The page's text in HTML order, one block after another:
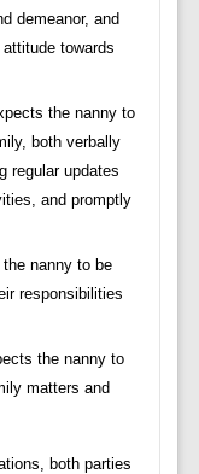
demeanor, and
towards
the nanny to
both verbally
regular updates
and promptly
nanny to be
responsibilities
the nanny to
matters and
both parties